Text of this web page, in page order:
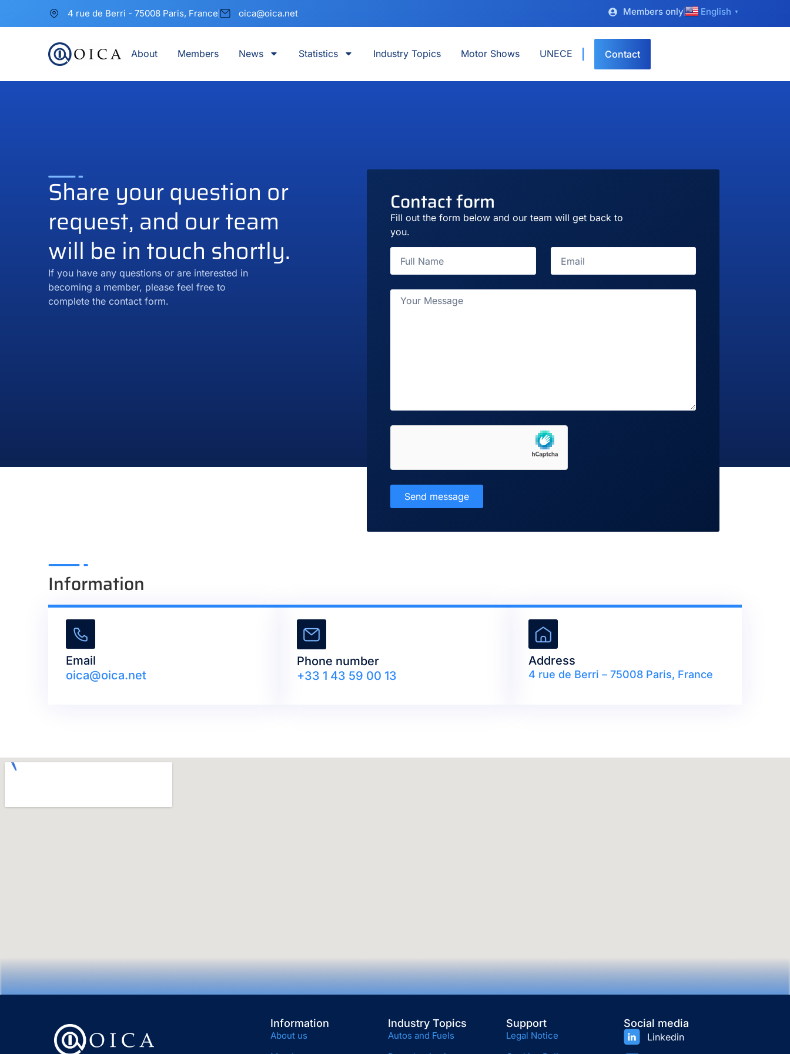
4 rue de Berri - 75008 Paris, France oica@oica.net Members only English ▼
About Members News Statistics Industry Topics Motor Shows UNECE Contact
Share your question or
request, and our team
will be in touch shortly.
If you have any questions or are interested in
becoming a member, please feel free to
complete the contact form.
Contact form
Fill out the form below and our team will get back to
you.
Send message
Information
Email
oica@oica.net
Phone number
+33 1 43 59 00 13
Address
4 rue de Berri – 75008 Paris, France
Information
About us
Industry Topics
Autos and Fuels
Support
Legal Notice
Social media
Linkedin